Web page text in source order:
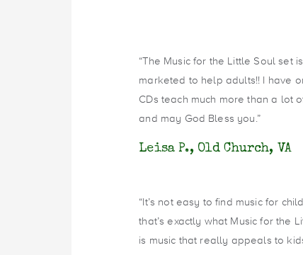
“The Music for the Little Soul set
marketed to help adults!! I have
CDs teach much more than a lot
and may God Bless you.”
Leisa P., Old Church, VA
“It’s not easy to find music for
that’s exactly what Music for the
is music that really appeals to